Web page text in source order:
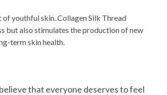
youthful skin. Collagen Silk Thread
but also stimulates the production of new
term skin health.
that everyone deserves to feel